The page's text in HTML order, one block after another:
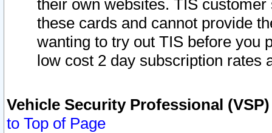
their own websites. TIS
these cards and cannot provide
wanting to try out TIS before you
low cost 2 day subscription rates
Vehicle Security Professional
to Top of Page